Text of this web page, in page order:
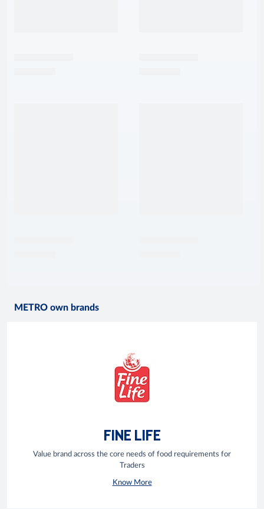
METRO own brands
FINE LIFE
Value brand across the core needs of food requirements for
Traders
Know More